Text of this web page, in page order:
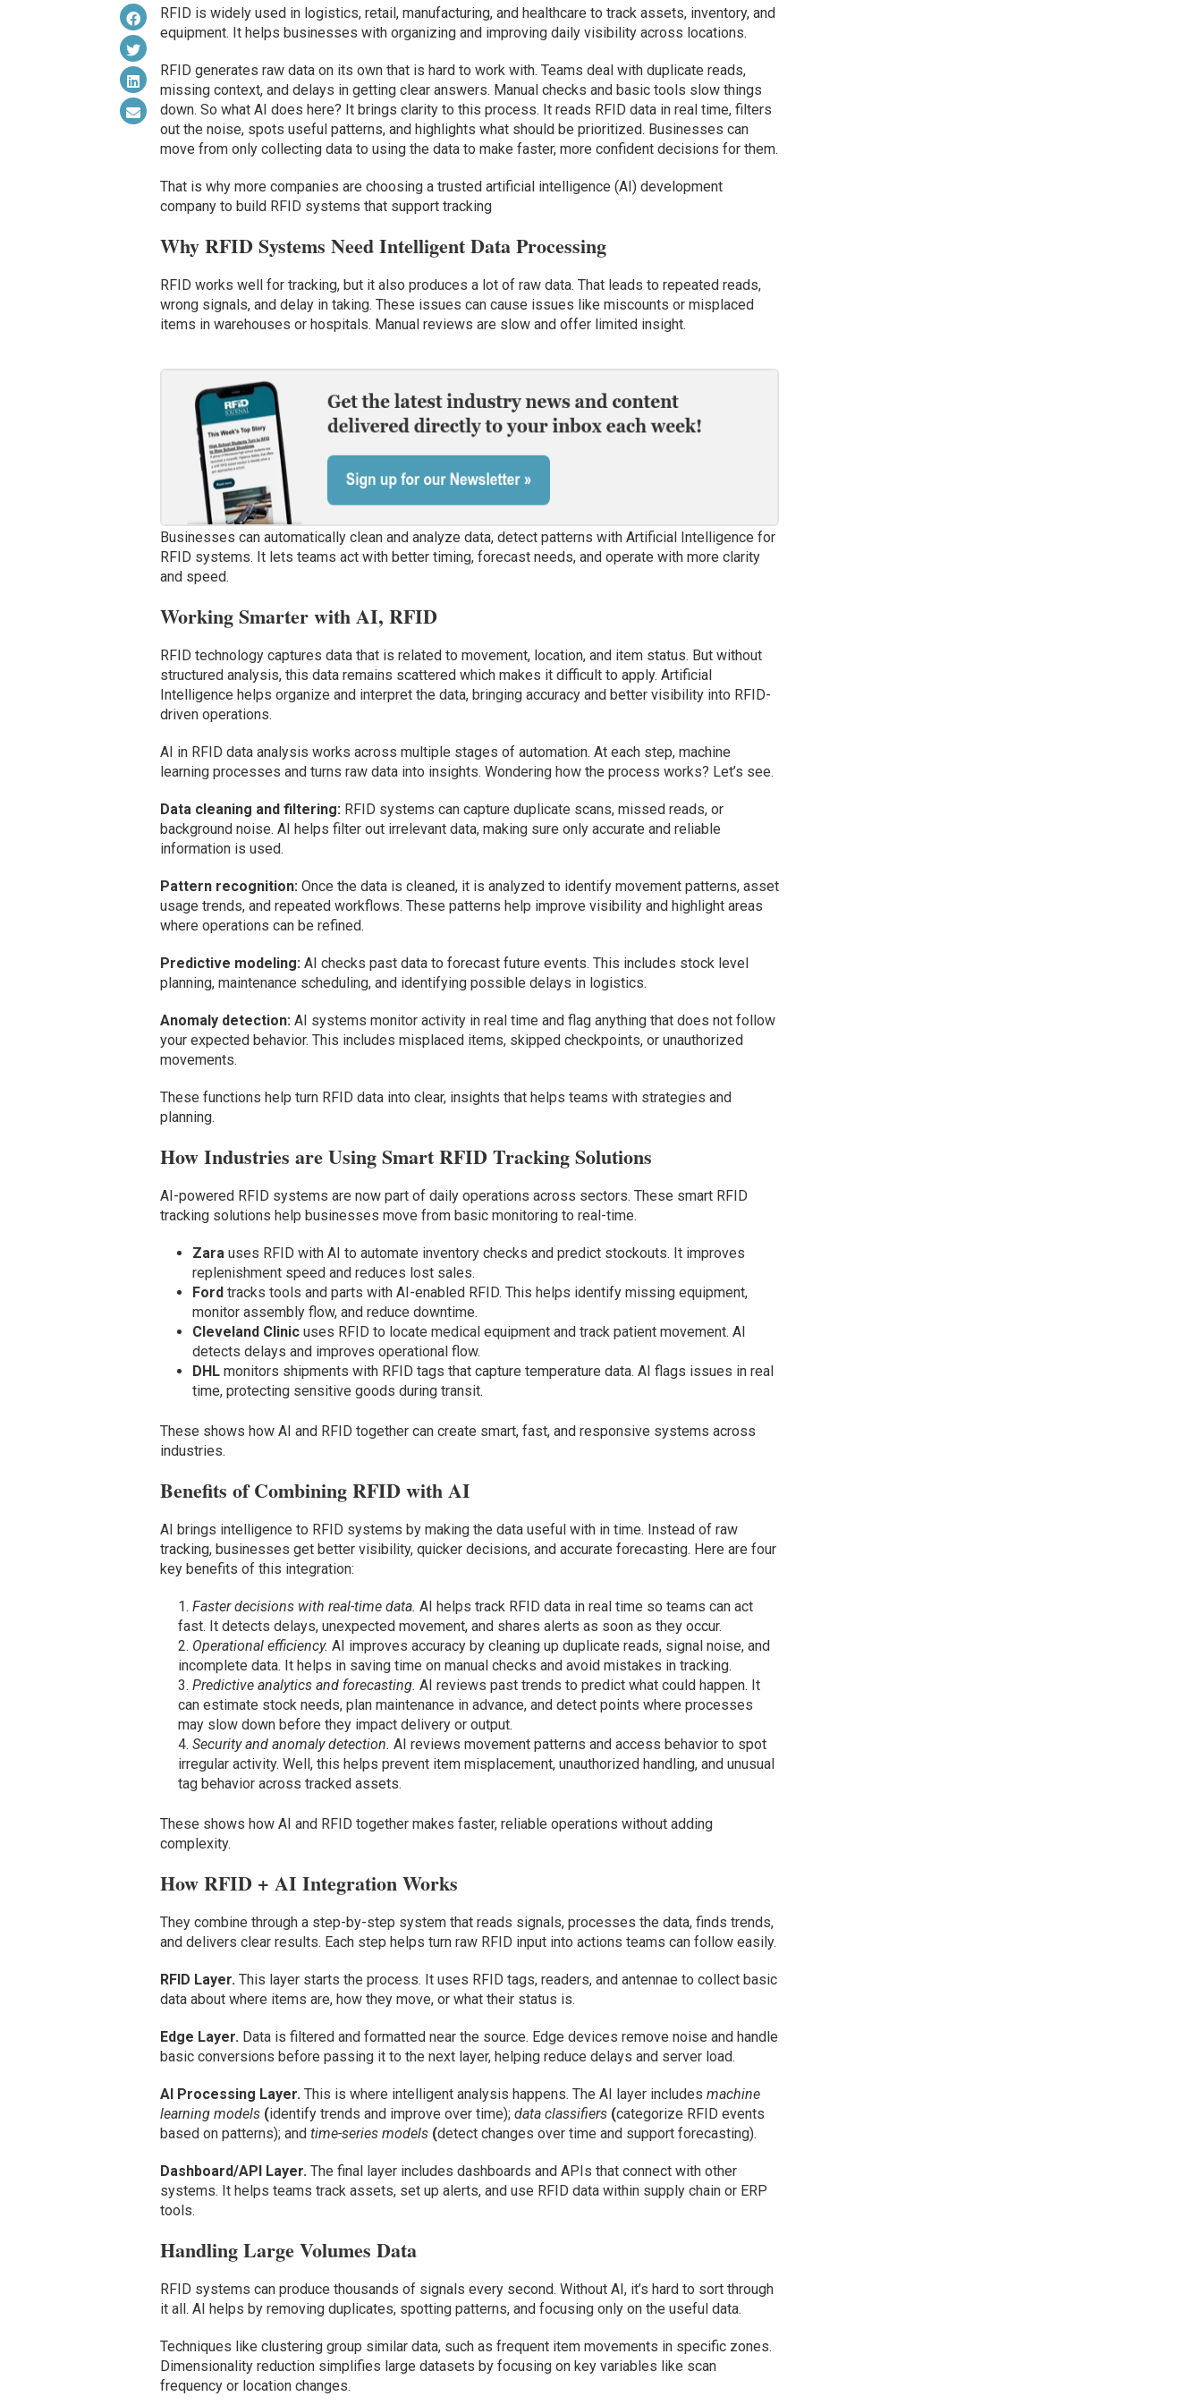
RFID is widely used in logistics, retail, manufacturing, and healthcare to track assets, inventory, and
equipment. It helps businesses with organizing and improving daily visibility across locations.
RFID generates raw data on its own that is hard to work with. Teams deal with duplicate reads,
missing context, and delays in getting clear answers. Manual checks and basic tools slow things
down. So what AI does here? It brings clarity to this process. It reads RFID data in real time, filters
out the noise, spots useful patterns, and highlights what should be prioritized. Businesses can
move from only collecting data to using the data to make faster, more confident decisions for them.
That is why more companies are choosing a trusted artificial intelligence (AI) development
company to build RFID systems that support tracking
Why RFID Systems Need Intelligent Data Processing
RFID works well for tracking, but it also produces a lot of raw data. That leads to repeated reads,
wrong signals, and delay in taking. These issues can cause issues like miscounts or misplaced
items in warehouses or hospitals. Manual reviews are slow and offer limited insight.
Businesses can automatically clean and analyze data, detect patterns with Artificial Intelligence for
RFID systems. It lets teams act with better timing, forecast needs, and operate with more clarity
and speed.
Working Smarter with AI, RFID
RFID technology captures data that is related to movement, location, and item status. But without
structured analysis, this data remains scattered which makes it difficult to apply. Artificial
Intelligence helps organize and interpret the data, bringing accuracy and better visibility into RFID-
driven operations.
AI in RFID data analysis works across multiple stages of automation. At each step, machine
learning processes and turns raw data into insights. Wondering how the process works? Let’s see.
Data cleaning and filtering:RFID systems can capture duplicate scans, missed reads, or
background noise. AI helps filter out irrelevant data, making sure only accurate and reliable
information is used.
Pattern recognition:Once the data is cleaned, it is analyzed to identify movement patterns, asset
usage trends, and repeated workflows. These patterns help improve visibility and highlight areas
where operations can be refined.
Predictive modeling:AI checks past data to forecast future events. This includes stock level
planning, maintenance scheduling, and identifying possible delays in logistics.
Anomaly detection:AI systems monitor activity in real time and flag anything that does not follow
your expected behavior. This includes misplaced items, skipped checkpoints, or unauthorized
movements.
These functions help turn RFID data into clear, insights that helps teams with strategies and
planning.
How Industries are Using Smart RFID Tracking Solutions
AI-powered RFID systems are now part of daily operations across sectors. These smart RFID
tracking solutions help businesses move from basic monitoring to real-time.
Zarauses RFID with AI to automate inventory checks and predict stockouts. It improves
replenishment speed and reduces lost sales.
Fordtracks tools and parts with AI-enabled RFID. This helps identify missing equipment,
monitor assembly flow, and reduce downtime.
Cleveland Clinicuses RFID to locate medical equipment and track patient movement. AI
detects delays and improves operational flow.
DHLmonitors shipments with RFID tags that capture temperature data. AI flags issues in real
time, protecting sensitive goods during transit.
These shows how AI and RFID together can create smart, fast, and responsive systems across
industries.
Benefits of Combining RFID with AI
AI brings intelligence to RFID systems by making the data useful with in time. Instead of raw
tracking, businesses get better visibility, quicker decisions, and accurate forecasting. Here are four
key benefits of this integration:
Faster decisions with real-time data. AI helps track RFID data in real time so teams can act
fast. It detects delays, unexpected movement, and shares alerts as soon as they occur.
Operational efficiency. AI improves accuracy by cleaning up duplicate reads, signal noise, and
incomplete data. It helps in saving time on manual checks and avoid mistakes in tracking.
Predictive analytics and forecasting. AI reviews past trends to predict what could happen. It
can estimate stock needs, plan maintenance in advance, and detect points where processes
may slow down before they impact delivery or output.
Security and anomaly detection. AI reviews movement patterns and access behavior to spot
irregular activity. Well, this helps prevent item misplacement, unauthorized handling, and unusual
tag behavior across tracked assets.
These shows how AI and RFID together makes faster, reliable operations without adding
complexity.
How RFID + AI Integration Works
They combine through a step-by-step system that reads signals, processes the data, finds trends,
and delivers clear results. Each step helps turn raw RFID input into actions teams can follow easily.
RFID Layer. This layer starts the process. It uses RFID tags, readers, and antennae to collect basic
data about where items are, how they move, or what their status is.
Edge Layer. Data is filtered and formatted near the source. Edge devices remove noise and handle
basic conversions before passing it to the next layer, helping reduce delays and server load.
AI Processing Layer. This is where intelligent analysis happens. The AI layer includes machine
learning models(identify trends and improve over time);data classifiers(categorize RFID events
based on patterns); and time-series models(detect changes over time and support forecasting).
Dashboard/API Layer. The final layer includes dashboards and APIs that connect with other
systems. It helps teams track assets, set up alerts, and use RFID data within supply chain or ERP
tools.
Handling Large Volumes Data
RFID systems can produce thousands of signals every second. Without AI, it’s hard to sort through
it all. AI helps by removing duplicates, spotting patterns, and focusing only on the useful data.
Techniques like clustering group similar data, such as frequent item movements in specific zones.
Dimensionality reduction simplifies large datasets by focusing on key variables like scan
frequency or location changes.